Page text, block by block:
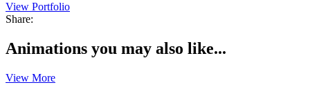
View Portfolio
Share:
Animations you may also like...
View More